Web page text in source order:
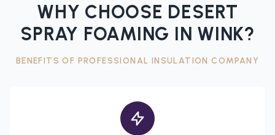
WHY CHOOSE DESERT
SPRAY FOAMING IN WINK?
BENEFITS OF PROFESSIONAL INSULATION COMPANY